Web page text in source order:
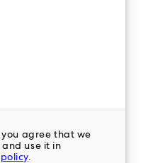
recruitment,